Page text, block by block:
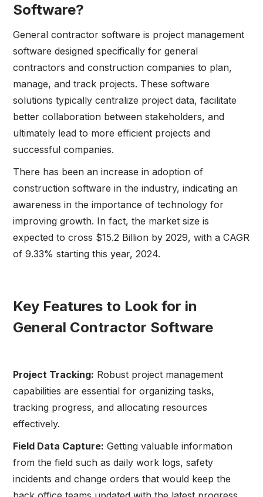
Software?
General contractor software is project management
software designed specifically for general
contractors and construction companies to plan,
manage, and track projects. These software
solutions typically centralize project data, facilitate
better collaboration between stakeholders, and
ultimately lead to more efficient projects and
successful companies.
There has been an increase in adoption of
construction software in the industry, indicating an
awareness in the importance of technology for
improving growth. In fact, the market size is
expected to cross $15.2 Billion by 2029, with a CAGR
of 9.33% starting this year, 2024.
Key Features to Look for in
General Contractor Software
Project Tracking: Robust project management
capabilities are essential for organizing tasks,
tracking progress, and allocating resources
effectively.
Field Data Capture: Getting valuable information
from the field such as daily work logs, safety
incidents and change orders that would keep the